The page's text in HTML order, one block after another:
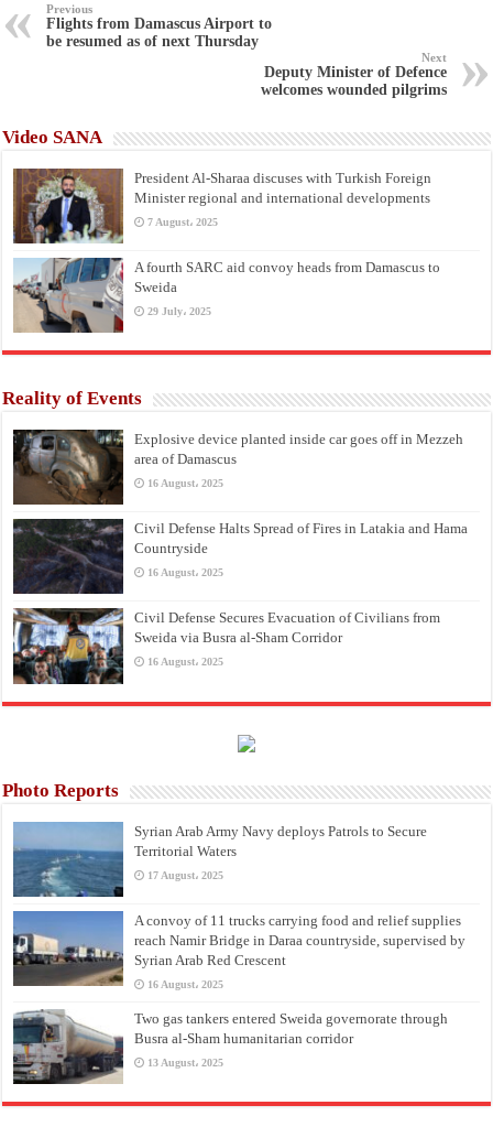
Previous
Flights from Damascus Airport to
be resumed as of next Thursday
Next
Deputy Minister of Defence
welcomes wounded pilgrims
Video SANA
President Al-Sharaa discuses with Turkish Foreign
Minister regional and international developments
7 August، 2025
A fourth SARC aid convoy heads from Damascus to
Sweida
29 July، 2025
Reality of Events
Explosive device planted inside car goes off in Mezzeh
area of Damascus
16 August، 2025
Civil Defense Halts Spread of Fires in Latakia and Hama
Countryside
16 August، 2025
Civil Defense Secures Evacuation of Civilians from
Sweida via Busra al-Sham Corridor
16 August، 2025
Photo Reports
Syrian Arab Army Navy deploys Patrols to Secure
Territorial Waters
17 August، 2025
A convoy of 11 trucks carrying food and relief supplies
reach Namir Bridge in Daraa countryside, supervised by
Syrian Arab Red Crescent
16 August، 2025
Two gas tankers entered Sweida governorate through
Busra al-Sham humanitarian corridor
13 August، 2025